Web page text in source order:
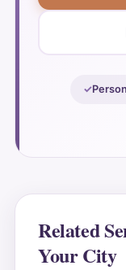
Related
Your City